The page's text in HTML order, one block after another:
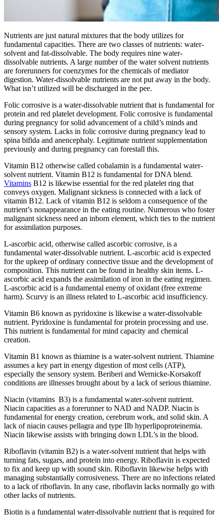
Nutrients are just natural mixtures that the body utilizes for
fundamental capacities. There are two classes of nutrients: water-
solvent and fat-dissolvable. The body requires nine water-
dissolvable nutrients. A large number of the water solvent nutrients
are forerunners for coenzymes for the chemicals of mediator
digestion. Water-dissolvable nutrients are not put away in the body.
What isn’t utilized will be discharged in the pee.
Folic corrosive is a water-dissolvable nutrient that is fundamental for
protein and red platelet development. Folic corrosive is fundamental
during pregnancy for solid advancement of a child’s minds and
sensory system. Lacks in folic corrosive during pregnancy lead to
spina bifida and anencephaly. Legitimate nutrient supplementation
previously and during pregnancy can forestall this.
Vitamin B12 otherwise called cobalamin is a fundamental water-
solvent nutrient. Vitamin B12 is fundamental for DNA blend.
Vitamins B12 is likewise essential for the red platelet ring that
conveys oxygen. Malignant sickness is connected with a lack of
vitamin B12. Lack of vitamin B12 is seldom a consequence of the
nutrient’s nonappearance in the eating routine. Numerous who foster
malignant sickness need an inborn element, which ties to the nutrient
for assimilation purposes.
L-ascorbic acid, otherwise called ascorbic corrosive, is a
fundamental water-dissolvable nutrient. L-ascorbic acid is expected
for the upkeep of ordinary connective tissue and the development of
composition. This nutrient can be found in healthy skin items. L-
ascorbic acid expands the assimilation of iron in the eating regimen.
L-ascorbic acid is a fundamental enemy of oxidant (free extreme
harm). Scurvy is an illness related to L-ascorbic acid insufficiency.
Vitamin B6 known as pyridoxine is likewise a water-dissolvable
nutrient. Pyridoxine is fundamental for protein processing and use.
This nutrient is fundamental for mind capacity and chemical
creation.
Vitamin B1 known as thiamine is a water-solvent nutrient. Thiamine
assumes a key part in energy digestion of most cells (ATP),
especially the sensory system. Beriberi and Wernicke-Korsakoff
conditions are illnesses brought about by a lack of serious thiamine.
Niacin (vitamins B3) is a fundamental water-solvent nutrient.
Niacin capacities as a forerunner to NAD and NADP. Niacin is
fundamental for energy creation, cerebrum work, and solid skin. A
lack of niacin causes pellagra and type IIb hyperlipoproteinemia.
Niacin likewise assists with bringing down LDL’s in the blood.
Riboflavin (vitamin B2) is a water-solvent nutrient that helps with
turning fats, sugars, and protein into energy. Riboflavin is expected
to fix and keep up with sound skin. Riboflavin likewise helps with
managing substantially corrosiveness. There are no infections related
to a lack of riboflavin. In any case, riboflavin lacks normally go with
other lacks of nutrients.
Biotin is a fundamental water-dissolvable nutrient that is required for